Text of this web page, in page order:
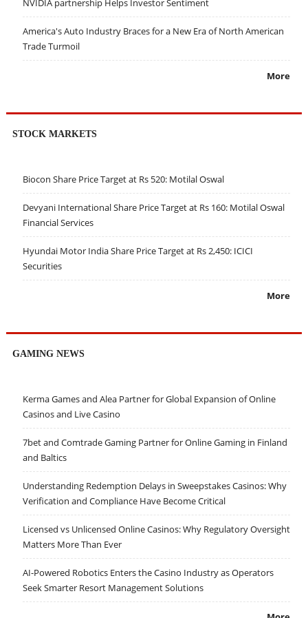
NVIDIA partnership Helps Investor Sentiment
America's Auto Industry Braces for a New Era of North American
Trade Turmoil
More
STOCK MARKETS
Biocon Share Price Target at Rs 520: Motilal Oswal
Devyani International Share Price Target at Rs 160: Motilal Oswal
Financial Services
Hyundai Motor India Share Price Target at Rs 2,450: ICICI
Securities
More
GAMING NEWS
Kerma Games and Alea Partner for Global Expansion of Online
Casinos and Live Casino
7bet and Comtrade Gaming Partner for Online Gaming in Finland
and Baltics
Understanding Redemption Delays in Sweepstakes Casinos: Why
Verification and Compliance Have Become Critical
Licensed vs Unlicensed Online Casinos: Why Regulatory Oversight
Matters More Than Ever
AI-Powered Robotics Enters the Casino Industry as Operators
Seek Smarter Resort Management Solutions